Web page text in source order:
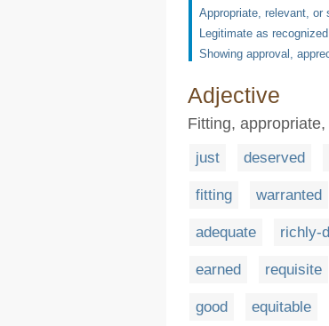
Appropriate, relevant, or
Legitimate as
Showing approval,
Adjective
Fitting,
just deserved
fitting warranted
adequate richly-
earned requisite
good equitable